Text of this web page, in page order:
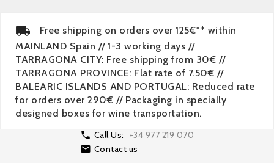
Free shipping on orders over 125€** within
MAINLAND Spain // 1-3 working days //
TARRAGONA CITY: Free shipping from 30€ //
TARRAGONA PROVINCE: Flat rate of 7.50€ //
BALEARIC ISLANDS AND PORTUGAL: Reduced rate
for orders over 290€ // Packaging in specially
designed boxes for wine transportation.
 Call Us:
+34 977 219 070
 Contact us